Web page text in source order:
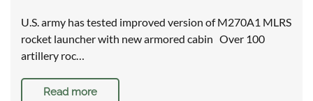
U.S. army has tested improved version of M270A1 MLRS
rocket launcher with new armored cabin Over 100
artillery roc…
Read more